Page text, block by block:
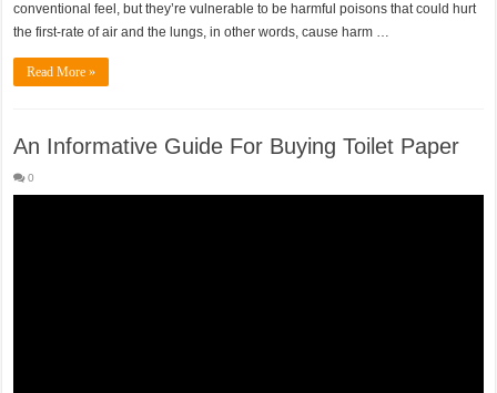
conventional feel, but they’re vulnerable to be harmful poisons that could hurt
the first-rate of air and the lungs, in other words, cause harm …
Read More »
An Informative Guide For Buying Toilet Paper
0